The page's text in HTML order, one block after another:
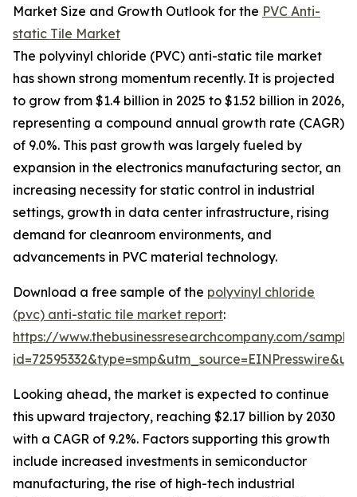
Market Size and Growth Outlook for the PVC Anti-
static Tile Market
The polyvinyl chloride (PVC) anti-static tile market
has shown strong momentum recently. It is projected
to grow from $1.4 billion in 2025 to $1.52 billion in 2026,
representing a compound annual growth rate (CAGR)
of 9.0%. This past growth was largely fueled by
expansion in the electronics manufacturing sector, an
increasing necessity for static control in industrial
settings, growth in data center infrastructure, rising
demand for cleanroom environments, and
advancements in PVC material technology.
Download a free sample of the polyvinyl chloride
(pvc) anti-static tile market report:
https://www.thebusinessresearchcompany.com/
Looking ahead, the market is expected to continue
this upward trajectory, reaching $2.17 billion by 2030
with a CAGR of 9.2%. Factors supporting this growth
include increased investments in semiconductor
manufacturing, the rise of high-tech industrial